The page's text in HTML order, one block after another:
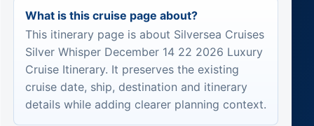
What is this cruise page about?
This itinerary page is about Silversea Cruises
Silver Whisper December 14 22 2026 Luxury
Cruise Itinerary. It preserves the existing
cruise date, ship, destination and itinerary
details while adding clearer planning context.